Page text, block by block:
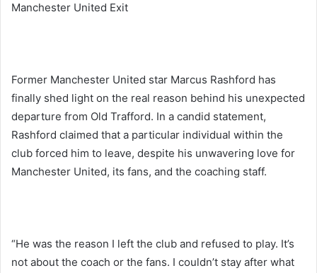
Manchester United Exit
Former Manchester United star Marcus Rashford has
finally shed light on the real reason behind his unexpected
departure from Old Trafford. In a candid statement,
Rashford claimed that a particular individual within the
club forced him to leave, despite his unwavering love for
Manchester United, its fans, and the coaching staff.
“He was the reason I left the club and refused to play. It’s
not about the coach or the fans. I couldn’t stay after what